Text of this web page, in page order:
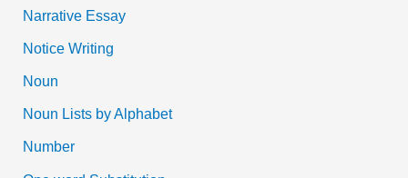
Narrative Essay
Notice Writing
Noun
Noun Lists by Alphabet
Number